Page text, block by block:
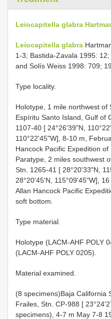
Leiocapitella glabra
Leiocapitella glabra
1-3; Bastida-Zavala 1995:
and Solís Weiss 1998: 709;
Type locality.
Holotype, 1 mile northwest of
Espíritu Santo Island, Gulf of
1107-40 [ 24°26'39"N,
110°22'45"W], 8-10 m,
Hancock Pacific Expedition of
Paratype, 2 miles southwest
Stn. 1265-41 [ 28°20'33"N,
28°20'45'N, 115°09'45"W],
Allan Hancock Pacific
soft bottom.
Type material.
Holotype (LACM-AHF POLY
(LACM-AHF POLY 0205).
Material examined.
(8 specimens)Baja California
Frailes, Stn. CP-988 [
specimens), 4-7 m May 7-8